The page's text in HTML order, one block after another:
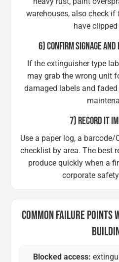
warehouses, also check
have
6) CONFIRM SIGNAGE
If the extinguisher type
may grab the wrong unit
damaged labels and
7) RECORD IT
Use a paper log, a
checklist by area. The best
produce quickly when a
corporate
COMMON FAILURE POINTS
Blocked access: